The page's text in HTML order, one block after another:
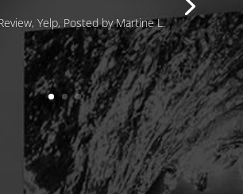
Yelp, Posted by Martine L.